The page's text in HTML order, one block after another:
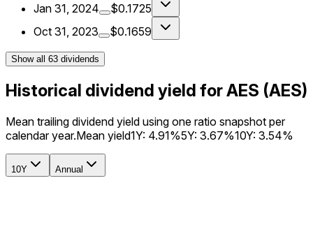
Jan 31, 2024
$0.1725
Oct 31, 2023
$0.1659
Show all 63 dividends
Historical dividend yield for AES (AES)
Mean trailing dividend yield using one ratio snapshot per
calendar year.Mean yield1Y: 4.91%5Y: 3.67%10Y: 3.54%
10Y Annual